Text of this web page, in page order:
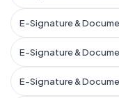
E-Signature &
E-Signature &
E-Signature &